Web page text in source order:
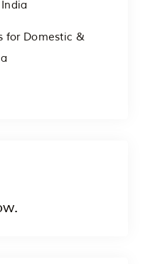
for Domestic &